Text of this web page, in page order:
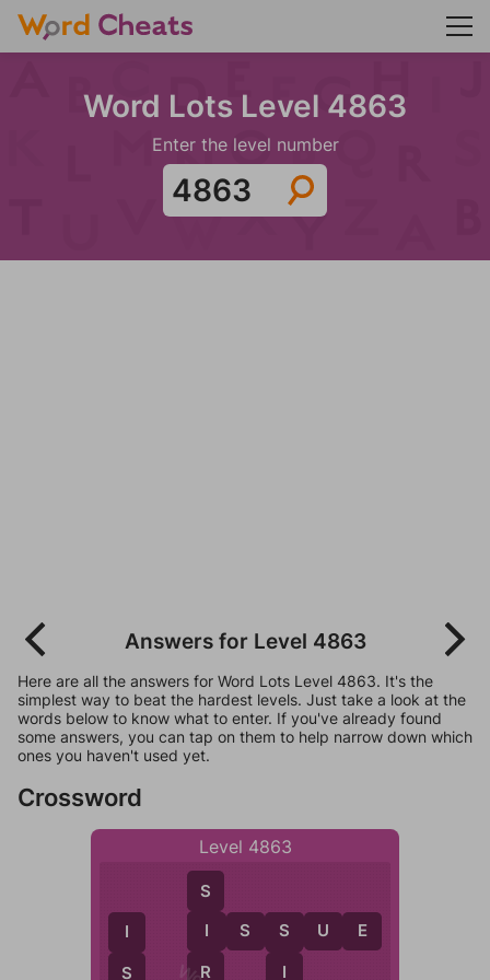
Word Lots Level 4863
Enter the level number
Answers for Level 4863
Here are all the answers for Word Lots Level 4863. It's the
simplest way to beat the hardest levels. Just take a look at the
words below to know what to enter. If you've already found
some answers, you can tap on them to help narrow down which
ones you haven't used yet.
Crossword
Level 4863
S
I
S
I
R
S S U E
I
S